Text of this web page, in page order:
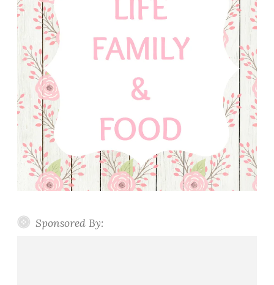
Sponsored By: